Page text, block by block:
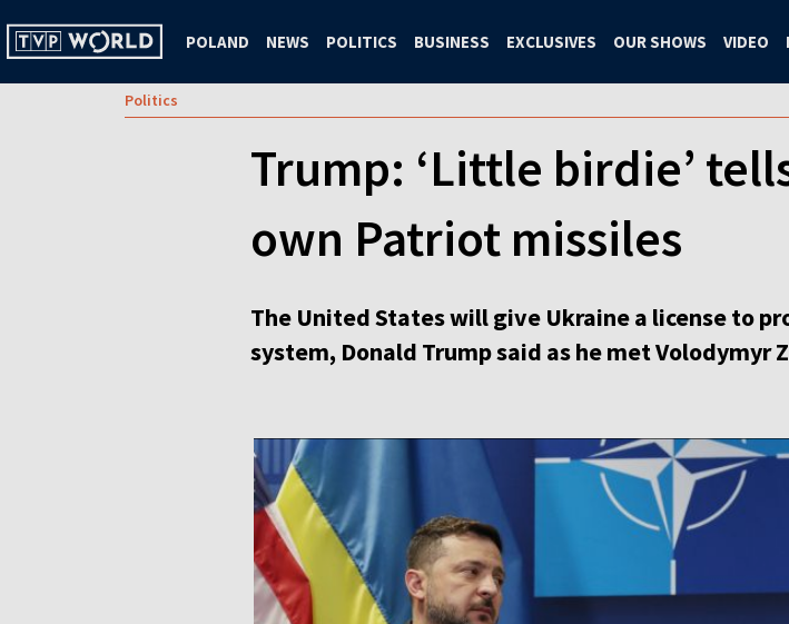
POLAND NEWS POLITICS BUSINESS EXCLUSIVES OUR SHOWS VIDEO
Politics
Trump: ‘Little birdie’
own Patriot missiles
The United States will give Ukraine a license to
system, Donald Trump said as he met Volodymyr